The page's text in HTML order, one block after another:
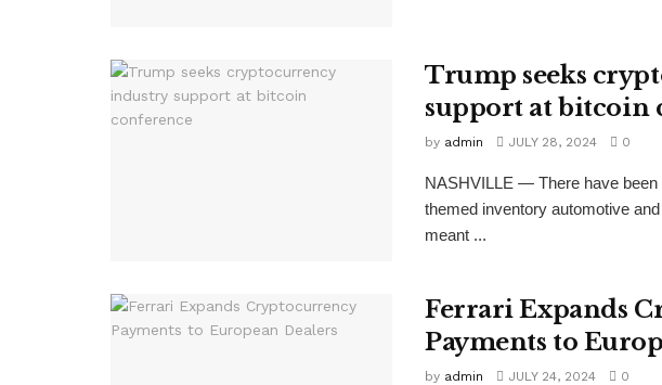
Trump seeks
support at bitcoin
by admin JULY 28, 2024 0
NASHVILLE — There have
themed inventory automotive
meant ...
Ferrari Expands
Payments to
by admin JULY 24, 2024 0